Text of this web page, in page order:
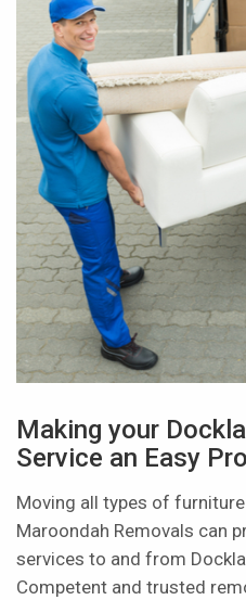
Making your
Service an Easy
Moving all types of
Maroondah Removals can
services to and from
Competent and trusted